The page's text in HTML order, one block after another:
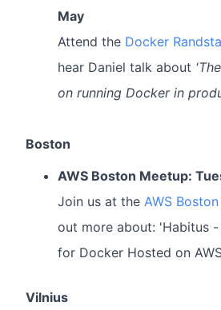
May
Attend the Docker
hear Daniel talk about
on running Docker in
Boston
AWS Boston Meetup:
Join us at the AWS
out more about: 'Habitus -
for Docker Hosted on
Vilnius